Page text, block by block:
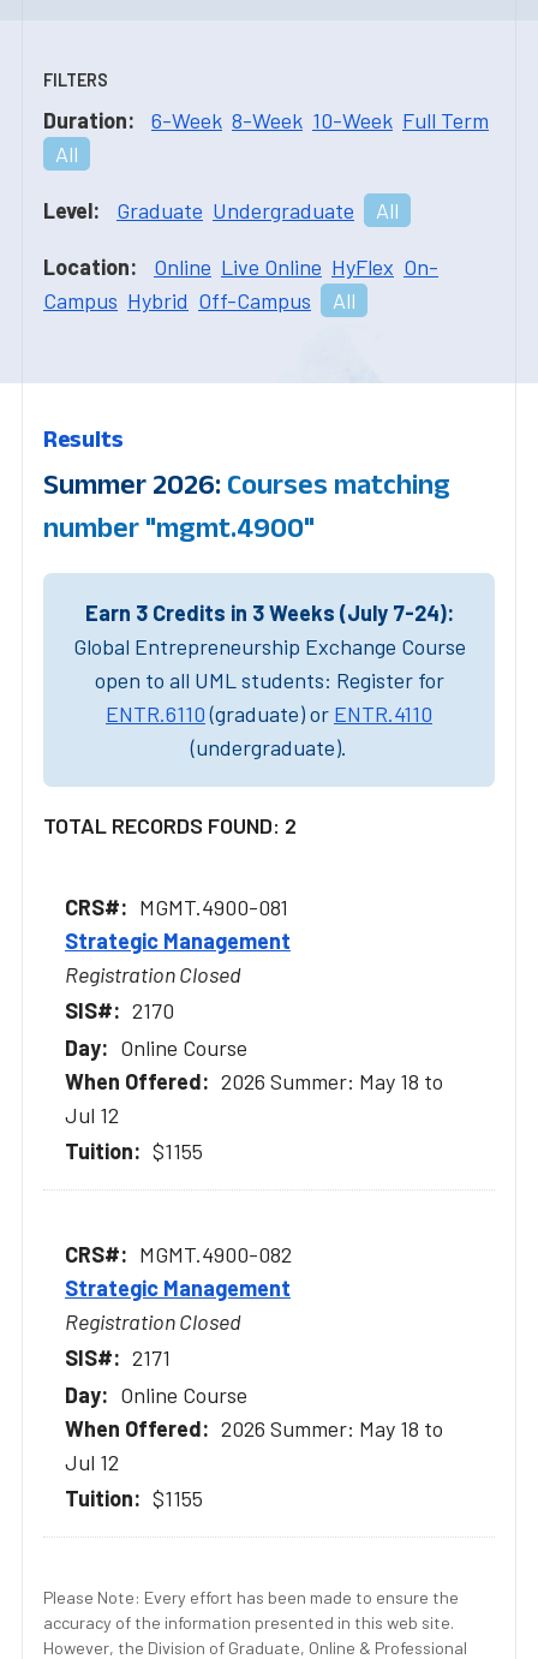
FILTERS
Duration: 6-Week 8-Week 10-Week Full Term
All
Level: Graduate Undergraduate All
Location: Online Live Online HyFlex On-
Campus Hybrid Off-Campus All
Results
Summer 2026: Courses matching
number "mgmt.4900"
Earn 3 Credits in 3 Weeks (July 7-24):
Global Entrepreneurship Exchange Course
open to all UML students: Register for
ENTR.6110(graduate) or ENTR.4110
(undergraduate).
TOTAL RECORDS FOUND: 2
MGMT.4900-081
Strategic Management
Registration Closed
2170
Online Course
2026 Summer: May 18 to
Jul 12
$1155
MGMT.4900-082
Strategic Management
Registration Closed
2171
Online Course
2026 Summer: May 18 to
Jul 12
$1155
Please Note: Every effort has been made to ensure the
accuracy of the information presented in this web site.
However, the Division of Graduate, Online & Professional